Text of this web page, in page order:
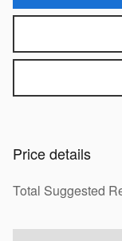
Price details
Total Suggested